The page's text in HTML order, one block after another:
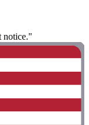
notice."